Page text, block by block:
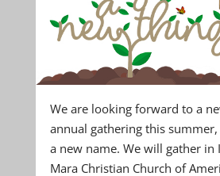
We are looking forward to a
annual gathering this
a new name. We will gather in
Mara Christian Church of